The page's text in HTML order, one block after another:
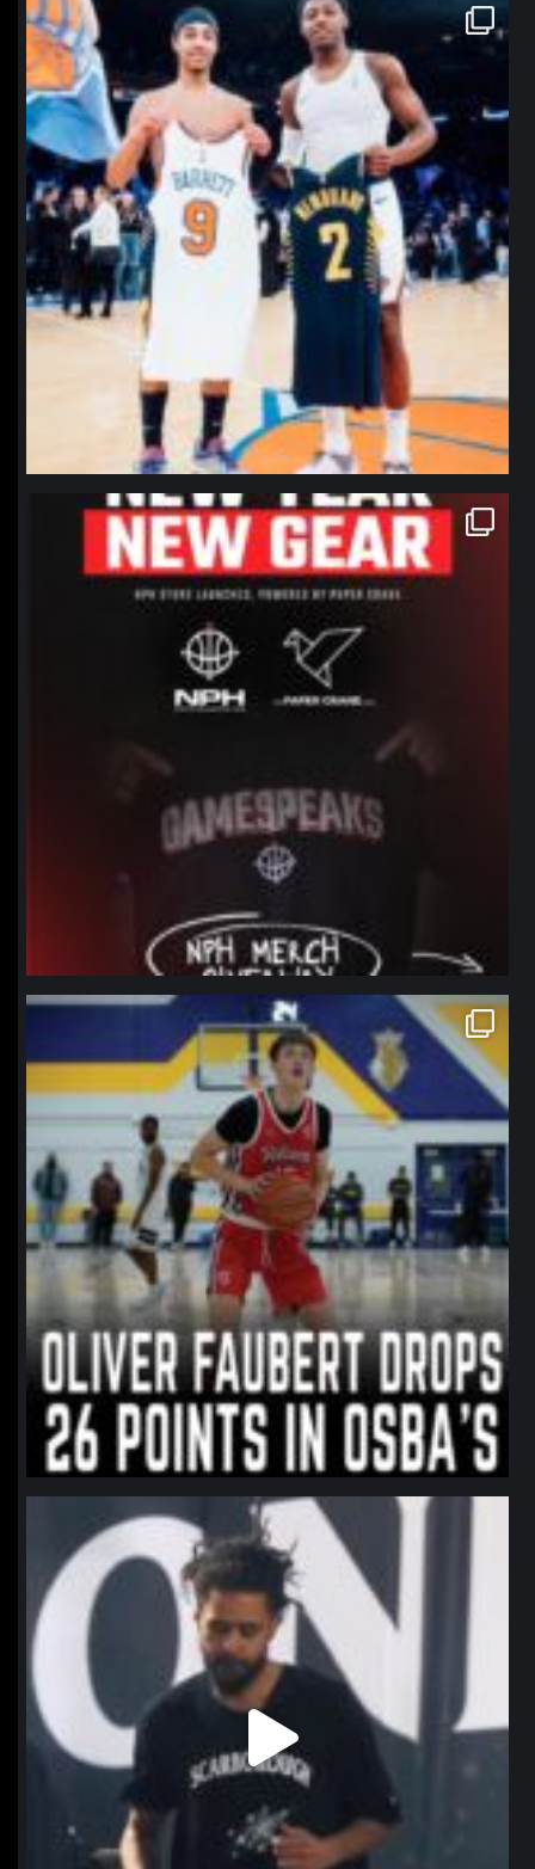
northpolehoops
Jan 12
northpolehoops
Jan 12
northpolehoops
Jan 11
northpolehoops
Jan 11